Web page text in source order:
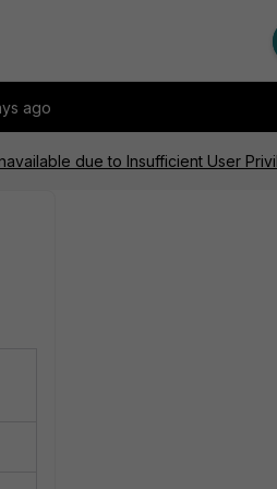
ago
due to Insufficient User